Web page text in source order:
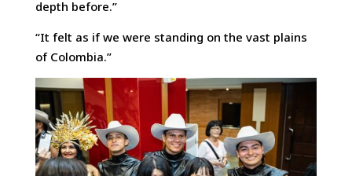
depth before.”
“It felt as if we were standing on the vast plains
of Colombia.”